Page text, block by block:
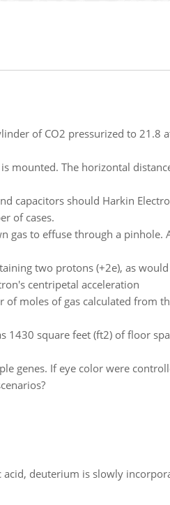
of CO2 pressurized to 21.8
mounted. The horizontal
capacitors should Harkin
of cases.
gas to effuse through a pinhole.
two protons (+2e), as
centripetal acceleration
moles of gas calculated from
1430 square feet (ft2) of floor
genes. If eye color were
deuterium is slowly